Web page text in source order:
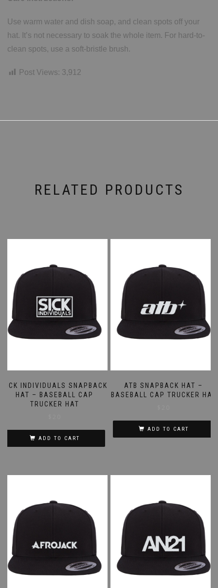
Use warm water and dish soap, and clean spots off your
hat. It’s not necessary to soak the whole item. For hard-to-
clean spots, use a soft-bristle brush.
Post Views: 3,912
RELATED PRODUCTS
SICK INDIVIDUALS SNAPBACK
HAT – BASEBALL CAP
TRUCKER HAT
ADD TO CART
ATB SNAPBACK HAT –
BASEBALL CAP TRUCKER HAT
ADD TO CART